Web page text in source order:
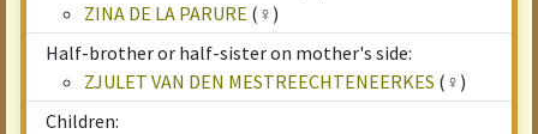
ZINA DE LA PARURE (♀)
Half-brother or half-sister on mother's side:
ZJULET VAN DEN MESTREECHTENEERKES (♀)
Children: